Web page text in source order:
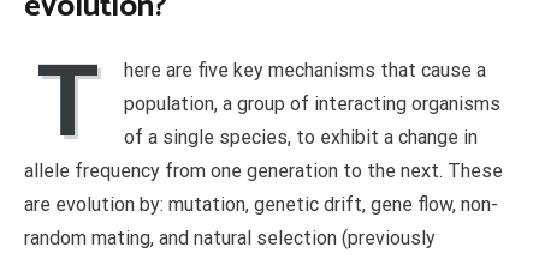
T
here are five key mechanisms that cause a
population, a group of interacting organisms
of a single species, to exhibit a change in
allele frequency from one generation to the next. These
are evolution by: mutation, genetic drift, gene flow, non-
random mating, and natural selection (previously